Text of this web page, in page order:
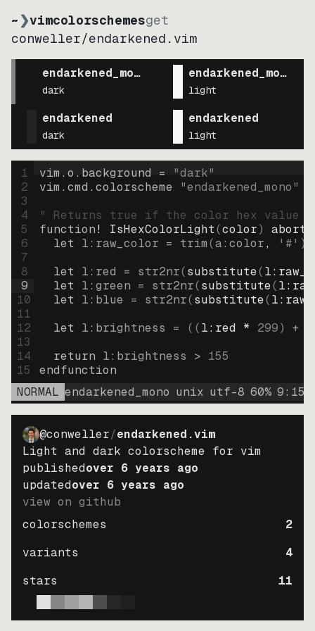
~❯vimcolorschemesget
conweller/endarkened.vim
endarkened_mono
dark
endarkened_mono
light
endarkened
dark
endarkened
light
1
2
3
4
5
6
7
8
9
10
11
12
13
14
15
vim.o.background = "dark"
vim.cmd.colorscheme "endarkened_mono"
" Returns true if the color hex value
function! IsHexColorLight(color)
abort
let l:raw_color = trim(a:color, '#' )
let l:red = str2nr(substitute(
let l:green = str2nr(substitute(
let l:blue = str2nr(substitute(
let l:brightness = ((l:red * 299) +
return l:brightness > 155
endfunction
NORMAL endarkened_mono unix utf-8 60% 9: 15
@conweller/endarkened.vim
Light and dark colorscheme for vim
publishedover 6 years ago
updatedover 6 years ago
view on github
colorschemes
2
variants
4
stars
11